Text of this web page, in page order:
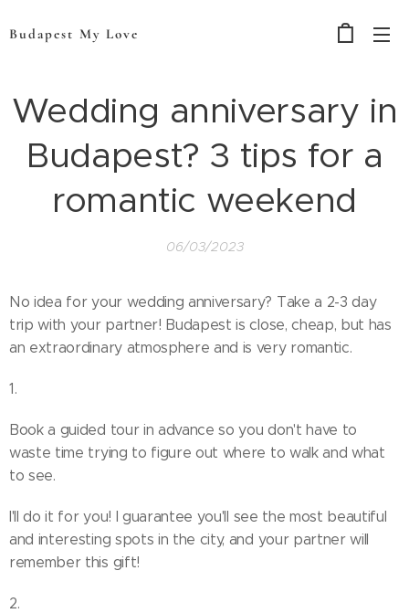
Budapest My Love
Wedding anniversary in
Budapest? 3 tips for a
romantic weekend
06/03/2023
No idea for your wedding anniversary? Take a 2-3 day
trip with your partner! Budapest is close, cheap, but has
an extraordinary atmosphere and is very romantic.
1.
Book a guided tour in advance so you don't have to
waste time trying to figure out where to walk and what
to see.
I'll do it for you! I guarantee you'll see the most beautiful
and interesting spots in the city, and your partner will
remember this gift!
2.